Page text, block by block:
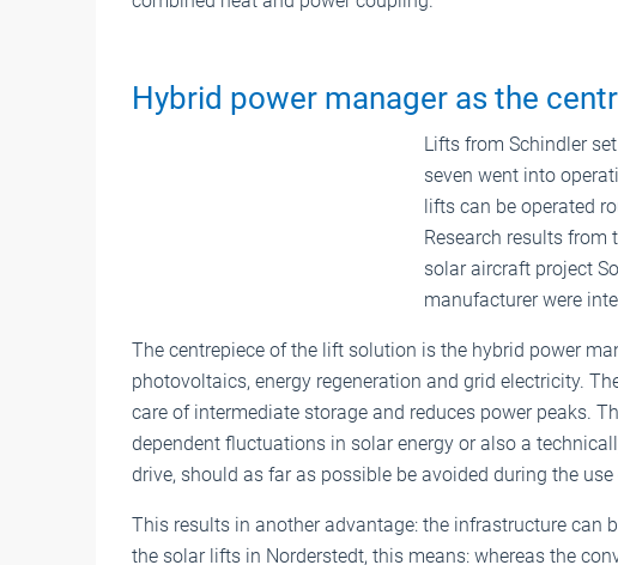
Hybrid power manager as the
Lifts from Schindler
seven went into
lifts can be operated
Research results from
solar aircraft project
manufacturer were
The centrepiece of the lift solution is the hybrid power
photovoltaics, energy regeneration and grid electricity.
care of intermediate storage and reduces power peaks.
dependent fluctuations in solar energy or also a
drive, should as far as possible be avoided during the use
This results in another advantage: the infrastructure can
the solar lifts in Norderstedt, this means: whereas the